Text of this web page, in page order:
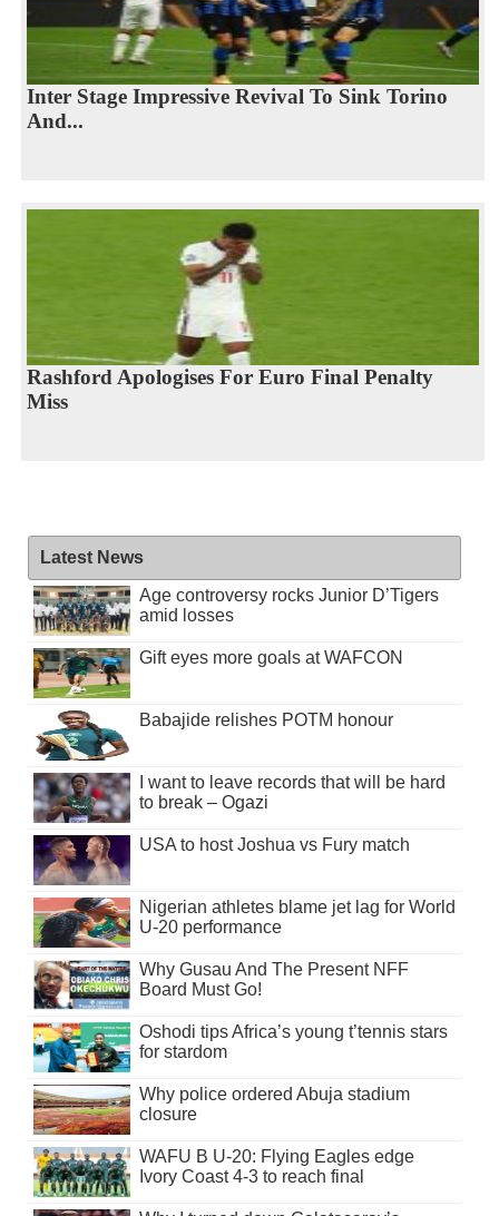
Inter Stage Impressive Revival To Sink Torino
And...
Rashford Apologises For Euro Final Penalty
Miss
Latest News
Age controversy rocks Junior D’Tigers
amid losses
Gift eyes more goals at WAFCON
Babajide relishes POTM honour
I want to leave records that will be hard
to break – Ogazi
USA to host Joshua vs Fury match
Nigerian athletes blame jet lag for World
U-20 performance
Why Gusau And The Present NFF
Board Must Go!
Oshodi tips Africa’s young t’tennis stars
for stardom
Why police ordered Abuja stadium
closure
WAFU B U-20: Flying Eagles edge
Ivory Coast 4-3 to reach final